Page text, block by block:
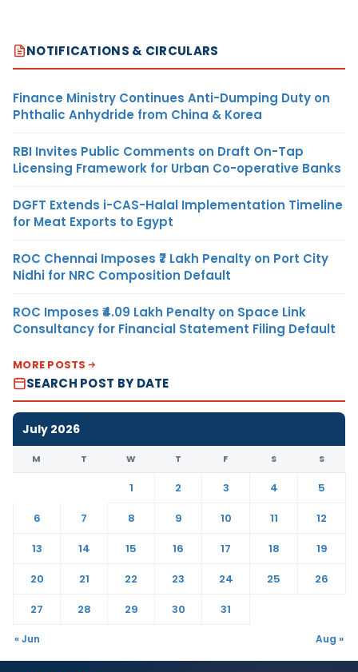
NOTIFICATIONS & CIRCULARS
Finance Ministry Continues Anti-Dumping Duty on
Phthalic Anhydride from China & Korea
RBI Invites Public Comments on Draft On-Tap
Licensing Framework for Urban Co-operative Banks
DGFT Extends i-CAS-Halal Implementation Timeline
for Meat Exports to Egypt
ROC Chennai Imposes ₹7 Lakh Penalty on Port City
Nidhi for NRC Composition Default
ROC Imposes ₹4.09 Lakh Penalty on Space Link
Consultancy for Financial Statement Filing Default
MORE POSTS
SEARCH POST BY DATE
July 2026
M T W T F S S
1 2 3 4
5
6
7 8 9 10 11
12
13
14 15 16 17 18
19
20
21 22 23 24 25
26
27
28 29 30 31
« Jun Aug »